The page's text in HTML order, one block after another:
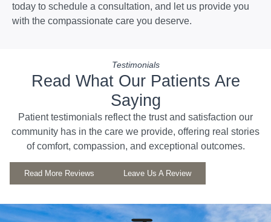
today to schedule a consultation, and let us provide you
with the compassionate care you deserve.
Testimonials
Read What Our Patients Are
Saying
Patient testimonials reflect the trust and satisfaction our
community has in the care we provide, offering real stories
of comfort, compassion, and exceptional outcomes.
Read More Reviews Leave Us A Review